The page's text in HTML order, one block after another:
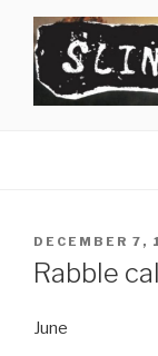
content
POSTED
ON
DECEMBER 7,
Rabble
June